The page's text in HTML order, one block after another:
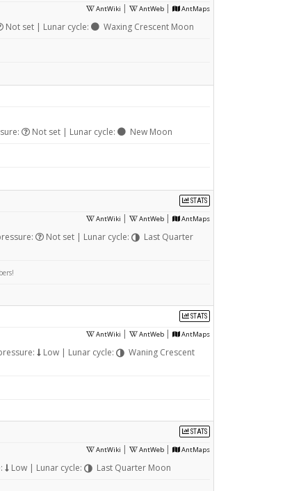
AntWiki | AntWeb | AntMaps
Not set | Lunar cycle: Waxing Crescent Moon
Not set | Lunar cycle: New Moon
STATS
AntWiki | AntWeb | AntMaps
Not set | Lunar cycle:
Last Quarter
STATS
AntWiki | AntWeb | AntMaps
Low | Lunar cycle:
Waning Crescent
STATS
AntWiki | AntWeb | AntMaps
Low | Lunar cycle: Last Quarter Moon